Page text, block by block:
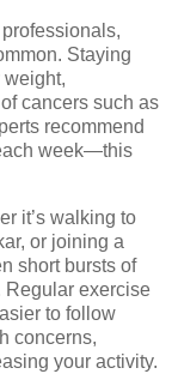
Staying
cancers such as
recommend
week—this
it’s walking to
or joining a
short bursts of
Regular exercise
to follow
concerns,
your activity.